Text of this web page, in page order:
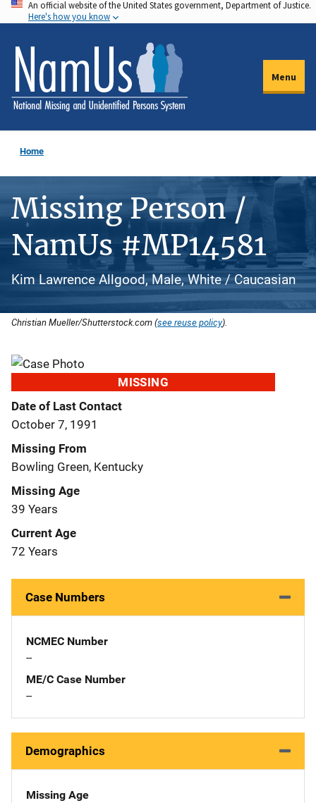
Skip
to
main
content
An official website of the United States government, Department of Justice.
Here's how you know
Menu
Home
Missing Person /
NamUs #MP14581
Kim Lawrence Allgood, Male, White / Caucasian
Christian Mueller/Shutterstock.com (see reuse policy).
MISSING
Date of Last Contact
October 7, 1991
Missing From
Bowling Green, Kentucky
Missing Age
39 Years
Current Age
72 Years
Case Numbers
NCMEC Number
--
ME/C Case Number
--
Demographics
Missing Age